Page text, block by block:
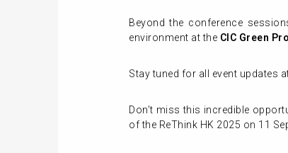
Beyond the conference
environment at the CIC Green
Stay tuned for all event updates
Don’t miss this incredible
of the ReThink HK 2025 on 11